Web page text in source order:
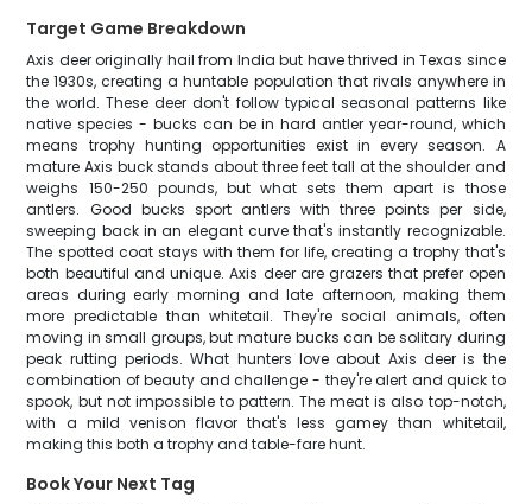
Target Game Breakdown
Axis deer originally hail from India but have thrived in Texas since
the 1930s, creating a huntable population that rivals anywhere in
the world. These deer don't follow typical seasonal patterns like
native species - bucks can be in hard antler year-round, which
means trophy hunting opportunities exist in every season. A
mature Axis buck stands about three feet tall at the shoulder and
weighs 150-250 pounds, but what sets them apart is those
antlers. Good bucks sport antlers with three points per side,
sweeping back in an elegant curve that's instantly recognizable.
The spotted coat stays with them for life, creating a trophy that's
both beautiful and unique. Axis deer are grazers that prefer open
areas during early morning and late afternoon, making them
more predictable than whitetail. They're social animals, often
moving in small groups, but mature bucks can be solitary during
peak rutting periods. What hunters love about Axis deer is the
combination of beauty and challenge - they're alert and quick to
spook, but not impossible to pattern. The meat is also top-notch,
with a mild venison flavor that's less gamey than whitetail,
making this both a trophy and table-fare hunt.
Book Your Next Tag